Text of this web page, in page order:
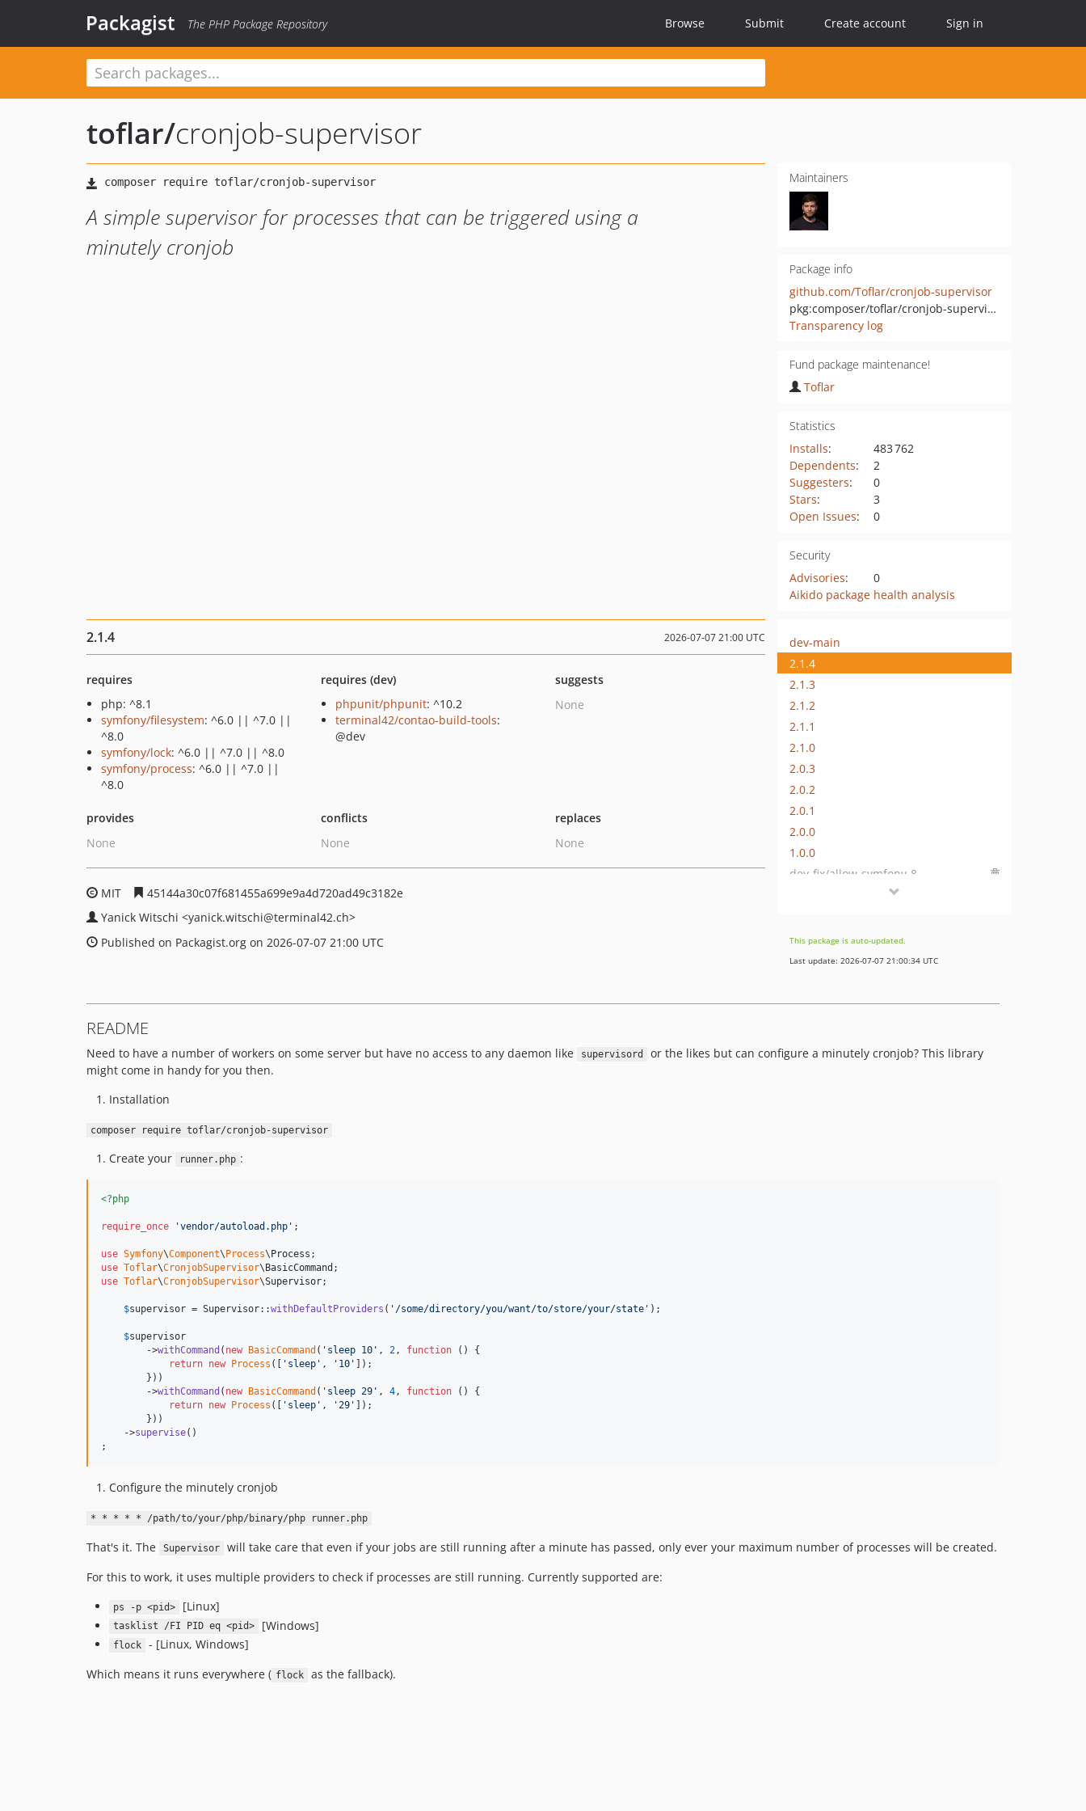
Packagist The PHP Package Repository Browse Submit Create account Sign in
toflar/cronjob-supervisor
A simple supervisor for processes that can be triggered using a
minutely cronjob
Maintainers
Package info
github.com/Toflar/cronjob-supervisor
pkg:composer/toflar/cronjob-supervisor
Transparency log
Fund package maintenance!
Toflar
Statistics
Installs:
483 762
Dependents:
2
Suggesters:
0
Stars:
3
Open Issues: 0
Security
Advisories:
0
Aikido package health analysis
2.1.4 2026-07-07 21:00 UTC
requires
php: ^8.1
symfony/filesystem: ^6.0 || ^7.0 ||
^8.0
symfony/lock: ^6.0 || ^7.0 || ^8.0
symfony/process: ^6.0 || ^7.0 ||
^8.0
requires (dev)
phpunit/phpunit: ^10.2
terminal42/contao-build-tools:
@dev
suggests
None
provides
None
conflicts
None
replaces
None
MIT
45144a30c07f681455a699e9a4d720ad49c3182e
Yanick Witschi <yanick.witschi@terminal42.ch>
Published on Packagist.org on 2026-07-07 21:00 UTC
dev-main
2.1.4
2.1.3
2.1.2
2.1.1
2.1.0
2.0.3
2.0.2
2.0.1
2.0.0
1.0.0
dev-fix/allow-symfony-8
This package is auto-updated.
Last update: 2026-07-07 21:00:34 UTC
README
Need to have a number of workers on some server but have no access to any daemon like supervisord
or the likes but can configure a minutely cronjob? This library
might come in handy for you then.
Installation
composer require toflar/cronjob-supervisor
Create your runner.php :
<?php
require_once 'vendor/autoload.php ' ;
use Symfony\Component\ Process\ Process
use Toflar\CronjobSupervisor\ BasicCommand
use Toflar\CronjobSupervisor\Supervisor;
$supervisor = Supervisor::withDefaultProviders ( ' /some/directory/you/want/to/store/your/state ' );
$supervisor
        ->
withCommand ( new BasicCommand ( ' sleep 10 ' , 2, function () {
return new Process ([ ' sleep ' , ' 10 '
]);
        }))
        ->
withCommand ( new BasicCommand ( ' sleep 29 ' , 4, function () {
return new Process ([ ' sleep ' , '29 '
]);
        }))
    ->
supervise()
;
Configure the minutely cronjob
* * * * * /path/to/your/php/binary/php runner.php
That's it. The Supervisor
will take care that even if your jobs are still running after a minute has passed, only ever your maximum number of processes will be created.
For this to work, it uses multiple providers to check if processes are still running. Currently supported are:
ps -p <pid> [Linux]
tasklist /FI PID eq <pid> [Windows]
flock
- [Linux, Windows]
Which means it runs everywhere ( flock as the fallback).